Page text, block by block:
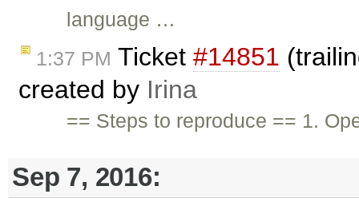
language …
1:37 PM Ticket #14851
created by Irina
== Steps to reproduce == 1.
Sep 7, 2016: